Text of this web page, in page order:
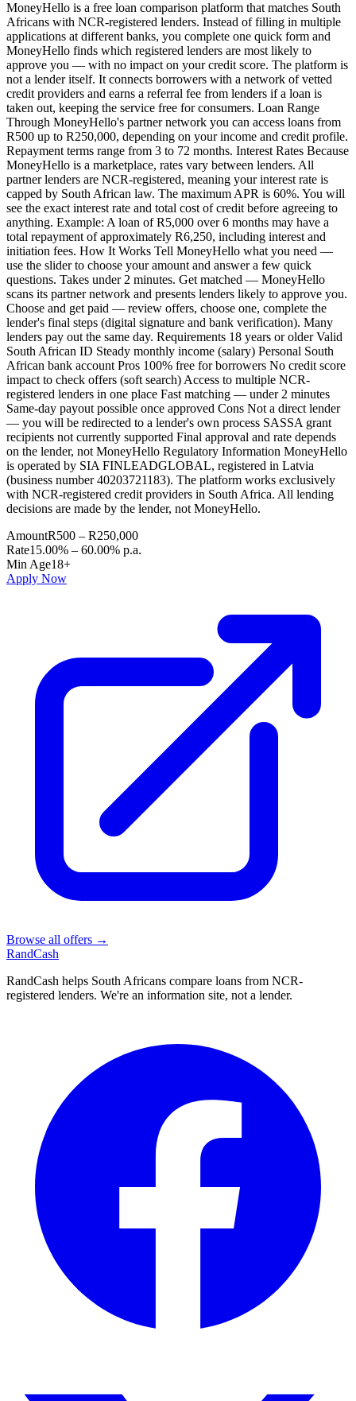
MoneyHello is a free loan comparison platform that matches South
Africans with NCR-registered lenders. Instead of filling in multiple
applications at different banks, you complete one quick form and
MoneyHello finds which registered lenders are most likely to
approve you — with no impact on your credit score. The platform is
not a lender itself. It connects borrowers with a network of vetted
credit providers and earns a referral fee from lenders if a loan is
taken out, keeping the service free for consumers. Loan Range
Through MoneyHello's partner network you can access loans from
R500 up to R250,000, depending on your income and credit profile.
Repayment terms range from 3 to 72 months. Interest Rates Because
MoneyHello is a marketplace, rates vary between lenders. All
partner lenders are NCR-registered, meaning your interest rate is
capped by South African law. The maximum APR is 60%. You will
see the exact interest rate and total cost of credit before agreeing to
anything. Example: A loan of R5,000 over 6 months may have a
total repayment of approximately R6,250, including interest and
initiation fees. How It Works Tell MoneyHello what you need —
use the slider to choose your amount and answer a few quick
questions. Takes under 2 minutes. Get matched — MoneyHello
scans its partner network and presents lenders likely to approve you.
Choose and get paid — review offers, choose one, complete the
lender's final steps (digital signature and bank verification). Many
lenders pay out the same day. Requirements 18 years or older Valid
South African ID Steady monthly income (salary) Personal South
African bank account Pros 100% free for borrowers No credit score
impact to check offers (soft search) Access to multiple NCR-
registered lenders in one place Fast matching — under 2 minutes
Same-day payout possible once approved Cons Not a direct lender
— you will be redirected to a lender's own process SASSA grant
recipients not currently supported Final approval and rate depends
on the lender, not MoneyHello Regulatory Information MoneyHello
is operated by SIA FINLEADGLOBAL, registered in Latvia
(business number 40203721183). The platform works exclusively
with NCR-registered credit providers in South Africa. All lending
decisions are made by the lender, not MoneyHello.
AmountR500 – R250,000
Rate15.00% – 60.00% p.a.
Min Age18+
Apply Now
Browse all offers →
RandCash
RandCash helps South Africans compare loans from NCR-
registered lenders. We're an information site, not a lender.